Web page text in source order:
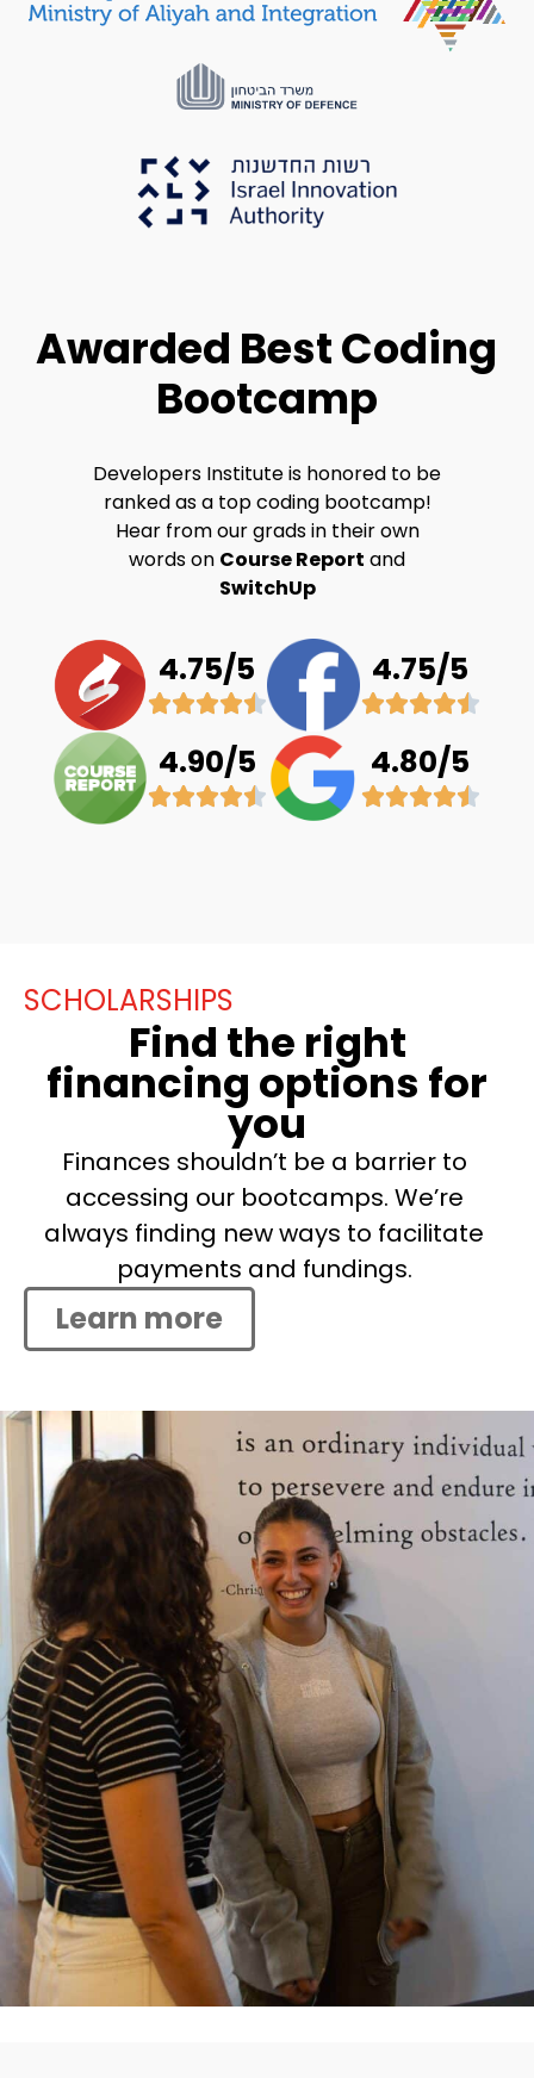
Awarded Best Coding
Bootcamp
Developers Institute is honored to be
ranked as a top coding bootcamp!
Hear from our grads in their own
words on Course Report and
SwitchUp
4.75/5 4.75/5
4.90/5 4.80/5
SCHOLARSHIPS
Find the right
financing options for
you
Finances shouldn’t be a barrier to
accessing our bootcamps. We’re
always finding new ways to facilitate
payments and fundings.
Learn more